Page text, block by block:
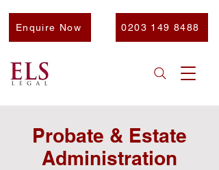
Enquire Now 0203 149 8488
Probate & Estate
Administration